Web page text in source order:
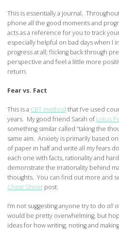
This is essentially a journal.
phone all the good moments and
acts as a reference for you to track
especially helpful on bad days when I
progress at all; flicking back through
perspective and feel a little more
return.
Fear vs. Fact
This is a CBT method that I’ve used
years. My good friend Sarah ofLotus
something similar called “taking the
same aim. Anxiety is primarily based
of paper in half and write all my fears
each one with facts, rationality and
demonstrate the irrationality behind
thoughts. You can find out more and
Cheat Sheet post.
I’m not suggesting anyone try to do all
would be pretty overwhelming, but
ideas for how writing, noting and